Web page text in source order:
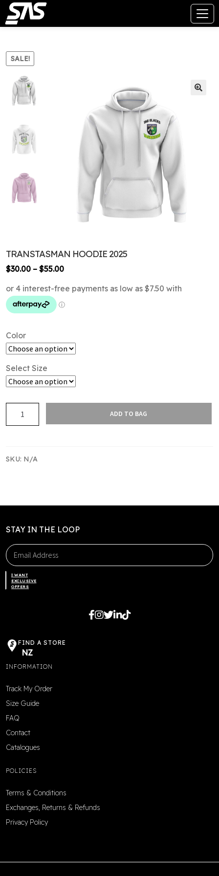
SALE!
TRANSTASMAN HOODIE 2025
$30.00 – $55.00Price
$30.00
$55.00
Color
Select Size
ADD TO BAG
SKU: N/A
STAY IN THE LOOP
I WANT
EXCLUSIVE
OFFERS
FIND A STORE
NZ
INFORMATION
Track My Order
Size Guide
FAQ
Contact
Catalogues
POLICIES
Terms & Conditions
Exchanges, Returns & Refunds
Privacy Policy